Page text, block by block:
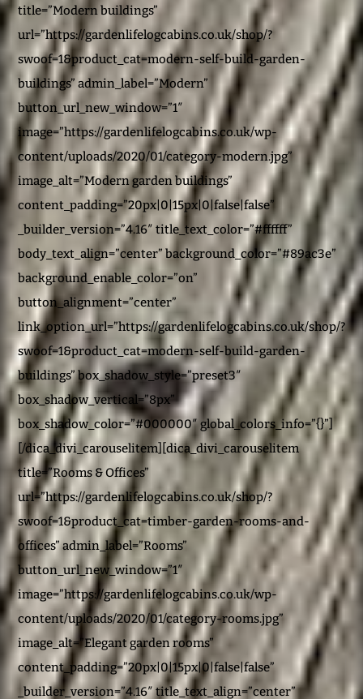
title=”Modern buildings”
url=”https://gardenlifelogcabins.co.uk/shop/?
swoof=1&product_cat=modern-self-build-garden-
buildings” admin_label=”Modern”
button_url_new_window=”1″
image=”https://gardenlifelogcabins.co.uk/wp-
content/uploads/2020/01/category-modern.jpg”
image_alt=”Modern garden buildings”
content_padding=”20px|0|15px|0|false|false”
_builder_version=”4.16″ title_text_color=”#ffffff”
body_text_align=”center” background_color=”#89ac3e”
background_enable_color=”on”
button_alignment=”center”
link_option_url=”https://gardenlifelogcabins.co.uk/shop/?
swoof=1&product_cat=modern-self-build-garden-
buildings” box_shadow_style=”preset3″
box_shadow_vertical=”8px”
box_shadow_color=”#000000″ global_colors_info=”{}”]
[/dica_divi_carouselitem][dica_divi_carouselitem
title=”Rooms & Offices”
url=”https://gardenlifelogcabins.co.uk/shop/?
swoof=1&product_cat=timber-garden-rooms-and-
offices” admin_label=”Rooms”
button_url_new_window=”1″
image=”https://gardenlifelogcabins.co.uk/wp-
content/uploads/2020/01/category-rooms.jpg”
image_alt=”Elegant garden rooms”
content_padding=”20px|0|15px|0|false|false”
_builder_version=”4.16″ title_text_align=”center”